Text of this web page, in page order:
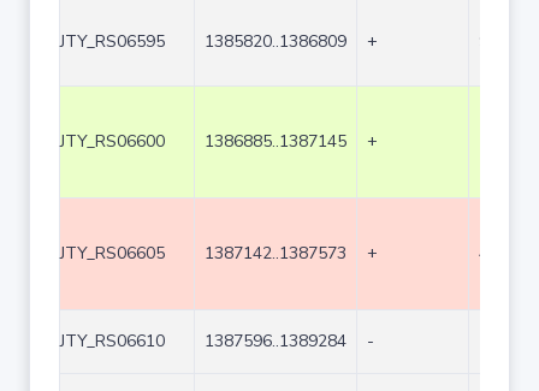
JTY_RS06595 1385820..1386809 +
JTY_RS06600 1386885..1387145 +
JTY_RS06605 1387142..1387573 + 432
JTY_RS06610 1387596..1389284 -